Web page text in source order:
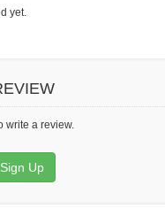
yet.
write a review.
Sign Up